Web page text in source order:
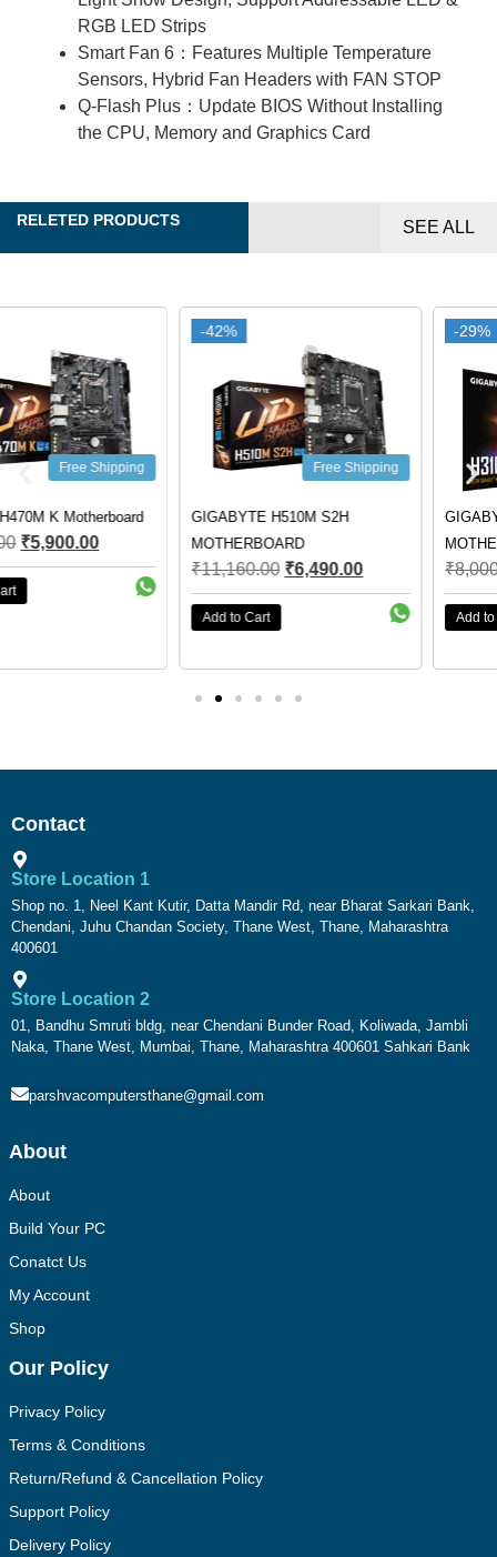
RGB LED Strips
Smart Fan 6：Features Multiple Temperature
Sensors, Hybrid Fan Headers with FAN STOP
Q-Flash Plus：Update BIOS Without Installing
the CPU, Memory and Graphics Card
RELETED PRODUCTS SEE ALL
Free Shipping
GIGABYTE H510M S2H
MOTHERBOARD
₹11,160.00 ₹6,490.00
Free Shipping
GIGABYTE H310M S2
MOTHERBOARD
₹8,000.00 ₹5,650.00
Contact
Store Location 1
Shop no. 1, Neel Kant Kutir, Datta Mandir Rd, near Bharat Sarkari Bank,
Chendani, Juhu Chandan Society, Thane West, Thane, Maharashtra
400601
Store Location 2
01, Bandhu Smruti bldg, near Chendani Bunder Road, Koliwada, Jambli
Naka, Thane West, Mumbai, Thane, Maharashtra 400601 Sahkari Bank
parshvacomputersthane@gmail.com
About
About
Build Your PC
Conatct Us
My Account
Shop
Our Policy
Privacy Policy
Terms & Conditions
Return/Refund & Cancellation Policy
Support Policy
Delivery Policy